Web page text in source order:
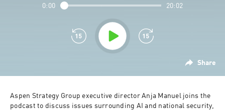
Share
0:00 20:02
Aspen Strategy Group executive director Anja Manuel joins the
podcast to discuss issues surrounding AI and national security,